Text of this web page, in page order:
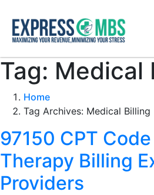
Tag: Medical
Home
Tag Archives: Medical Billing
97150 CPT
Therapy Billing
Providers